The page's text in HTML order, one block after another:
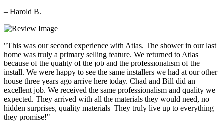
– Harold B.
"This was our second experience with Atlas. The shower in our last
home was truly a primary selling feature. We returned to Atlas
because of the quality of the job and the professionalism of the
install. We were happy to see the same installers we had at our other
house three years ago arrive here today. Chad and Bill did an
excellent job. We received the same professionalism and quality we
expected. They arrived with all the materials they would need, no
hidden surprises, quality materials. They truly live up to everything
they promise!"